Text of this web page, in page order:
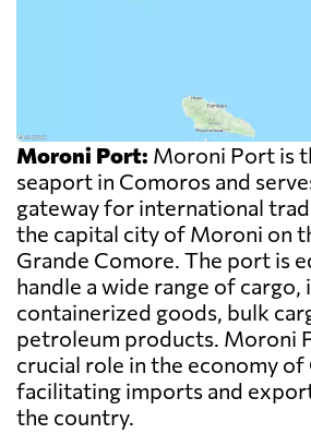
Moroni Port: Moroni Port is
seaport in Comoros and
gateway for international
the capital city of Moroni on
Grande Comore. The port is
handle a wide range of cargo,
containerized goods, bulk
petroleum products. Moroni
crucial role in the economy
facilitating imports and
the country.